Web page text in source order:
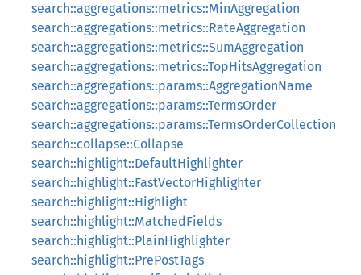
search::aggregations::metrics::MinAggregation
search::aggregations::metrics::RateAggregation
search::aggregations::metrics::SumAggregation
search::aggregations::metrics::TopHitsAggregation
search::aggregations::params::AggregationName
search::aggregations::params::TermsOrder
search::aggregations::params::TermsOrderCollection
search::collapse::Collapse
search::highlight::DefaultHighlighter
search::highlight::FastVectorHighlighter
search::highlight::Highlight
search::highlight::MatchedFields
search::highlight::PlainHighlighter
search::highlight::PrePostTags